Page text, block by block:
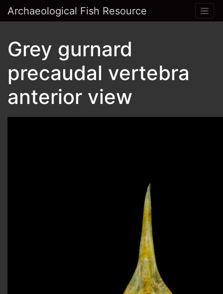
Archaeological Fish Resource
Grey gurnard
precaudal vertebra
anterior view